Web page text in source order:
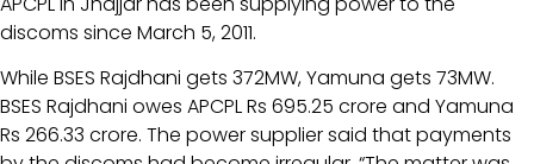
discoms since March 5, 2011.
While BSES Rajdhani gets 372MW, Yamuna gets 73MW.
BSES Rajdhani owes APCPL Rs 695.25 crore and Yamuna
Rs 266.33 crore. The power supplier said that payments